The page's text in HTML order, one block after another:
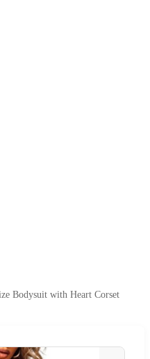
Bodysuit with Heart Corset